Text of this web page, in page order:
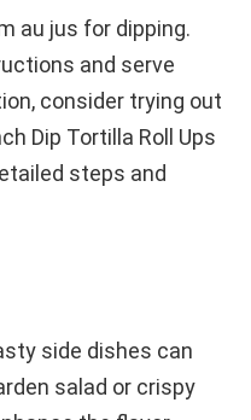
au jus for dipping.
and serve
consider trying out
Dip Tortilla Roll Ups
steps and
side dishes can
salad or crispy